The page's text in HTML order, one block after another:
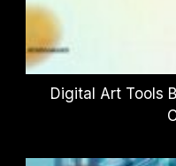
Digital Art Tools